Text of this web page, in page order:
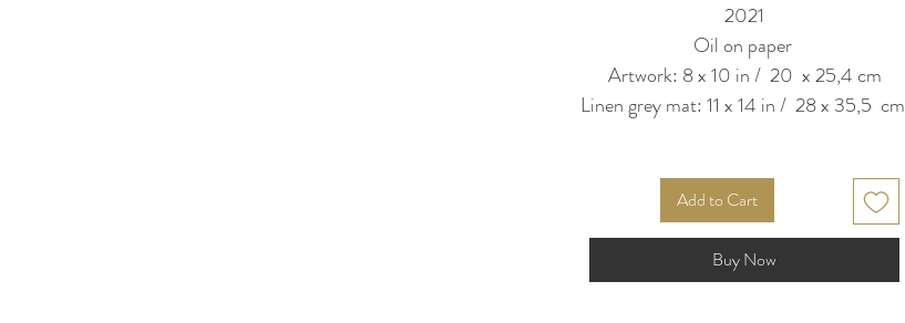
2021
Oil on paper
Artwork: 8 x 10 in / 20 x 25,4 cm
Linen grey mat: 11 x 14 in / 28 x 35,5 cm
Add to Cart
Buy Now